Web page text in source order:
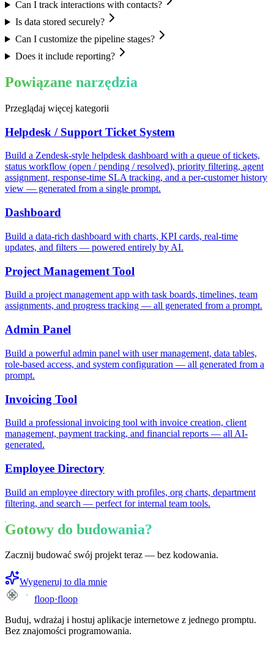
Can I track interactions with contacts?
Is data stored securely?
Can I customize the pipeline stages?
Does it include reporting?
Powiązane narzędzia
Przeglądaj więcej kategorii
Helpdesk / Support Ticket System
Build a Zendesk-style helpdesk dashboard with a queue of tickets,
status workflow (open / pending / resolved), priority filtering, agent
assignment, response-time SLA tracking, and a per-customer history
view — generated from a single prompt.
Dashboard
Build a data-rich dashboard with charts, KPI cards, real-time
updates, and filters — powered entirely by AI.
Project Management Tool
Build a project management app with task boards, timelines, team
assignments, and progress tracking — all generated from a prompt.
Admin Panel
Build a powerful admin panel with user management, data tables,
role-based access, and system configuration — all generated from a
prompt.
Invoicing Tool
Build a professional invoicing tool with invoice creation, client
management, payment tracking, and financial reports — all AI-
generated.
Employee Directory
Build an employee directory with profiles, org charts, department
filtering, and search — perfect for internal team tools.
Gotowy do budowania?
Zacznij budować swój projekt teraz — bez kodowania.
Wygeneruj to dla mnie
floop·floop
Buduj, wdrażaj i hostuj aplikacje internetowe z jednego promptu.
Bez znajomości programowania.